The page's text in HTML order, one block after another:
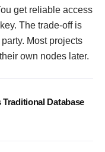
get reliable access
The trade-off is
Most projects
own nodes later.
Database